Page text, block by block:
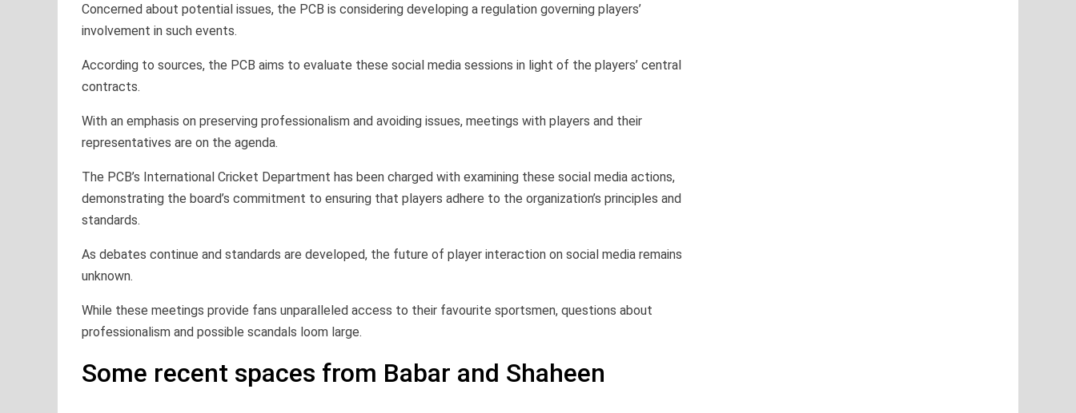
Concerned about potential issues, the PCB is considering developing a regulation governing players’
involvement in such events.
According to sources, the PCB aims to evaluate these social media sessions in light of the players’ central
contracts.
With an emphasis on preserving professionalism and avoiding issues, meetings with players and their
representatives are on the agenda.
The PCB’s International Cricket Department has been charged with examining these social media actions,
demonstrating the board’s commitment to ensuring that players adhere to the organization’s principles and
standards.
As debates continue and standards are developed, the future of player interaction on social media remains
unknown.
While these meetings provide fans unparalleled access to their favourite sportsmen, questions about
professionalism and possible scandals loom large.
Some recent spaces from Babar and Shaheen